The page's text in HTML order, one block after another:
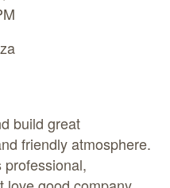
build great
friendly atmosphere.
professional,